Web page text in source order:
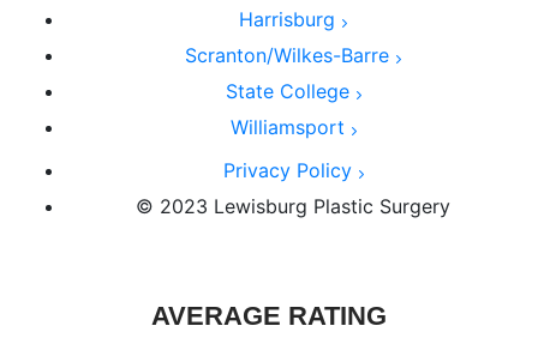
Harrisburg
Scranton/Wilkes-Barre
State College
Williamsport
Privacy Policy
© 2023 Lewisburg Plastic Surgery
AVERAGE RATING